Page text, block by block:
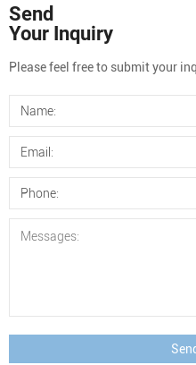
Send
Your Inquiry
Please feel free to submit your